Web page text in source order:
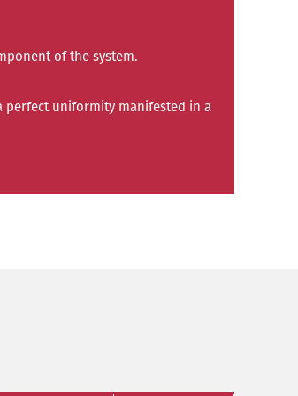
of the system.
perfect uniformity manifested in a